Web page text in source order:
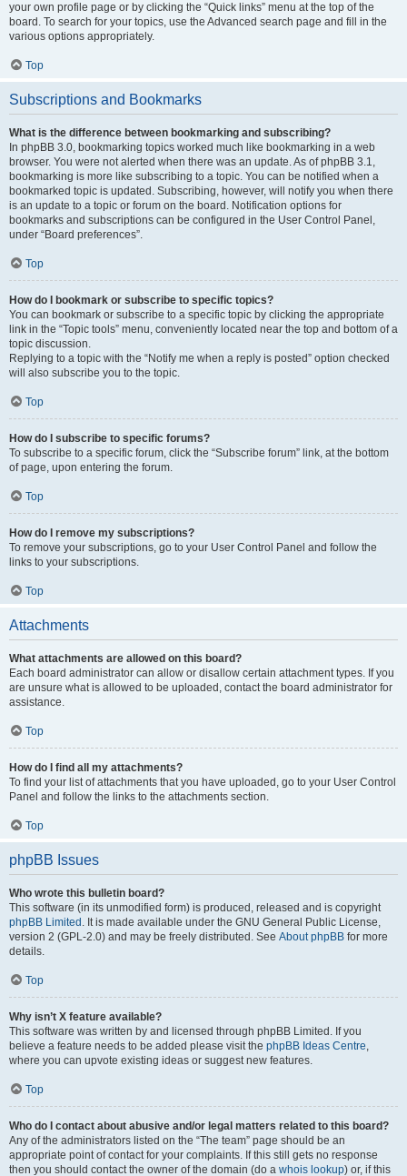
your own profile page or by clicking the “Quick links” menu at the top of the
board. To search for your topics, use the Advanced search page and fill in the
various options appropriately.
Top
Subscriptions and Bookmarks
What is the difference between bookmarking and subscribing?
In phpBB 3.0, bookmarking topics worked much like bookmarking in a web
browser. You were not alerted when there was an update. As of phpBB 3.1,
bookmarking is more like subscribing to a topic. You can be notified when a
bookmarked topic is updated. Subscribing, however, will notify you when there
is an update to a topic or forum on the board. Notification options for
bookmarks and subscriptions can be configured in the User Control Panel,
under “Board preferences”.
Top
How do I bookmark or subscribe to specific topics?
You can bookmark or subscribe to a specific topic by clicking the appropriate
link in the “Topic tools” menu, conveniently located near the top and bottom of a
topic discussion.
Replying to a topic with the “Notify me when a reply is posted” option checked
will also subscribe you to the topic.
Top
How do I subscribe to specific forums?
To subscribe to a specific forum, click the “Subscribe forum” link, at the bottom
of page, upon entering the forum.
Top
How do I remove my subscriptions?
To remove your subscriptions, go to your User Control Panel and follow the
links to your subscriptions.
Top
Attachments
What attachments are allowed on this board?
Each board administrator can allow or disallow certain attachment types. If you
are unsure what is allowed to be uploaded, contact the board administrator for
assistance.
Top
How do I find all my attachments?
To find your list of attachments that you have uploaded, go to your User Control
Panel and follow the links to the attachments section.
Top
phpBB Issues
Who wrote this bulletin board?
This software (in its unmodified form) is produced, released and is copyright
phpBB Limited . It is made available under the GNU General Public License,
version 2 (GPL-2.0) and may be freely distributed. See About phpBB for more
details.
Top
Why isn’t X feature available?
This software was written by and licensed through phpBB Limited. If you
believe a feature needs to be added please visit the phpBB Ideas Centre,
where you can upvote existing ideas or suggest new features.
Top
Who do I contact about abusive and/or legal matters related to this board?
Any of the administrators listed on the “The team” page should be an
appropriate point of contact for your complaints. If this still gets no response
then you should contact the owner of the domain (do a whois lookup) or, if this